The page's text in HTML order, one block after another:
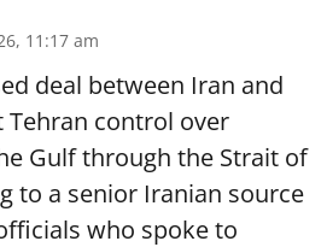
11:17 am
deal between Iran and
control over
Gulf through the Strait of
to a senior Iranian source
who spoke to